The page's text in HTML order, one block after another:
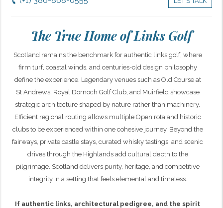
The True Home of Links Golf
Scotland remains the benchmark for authentic links golf, where
firm turf, coastal winds, and centuries-old design philosophy
define the experience. Legendary venues such as Old Course at
St Andrews, Royal Dornoch Golf Club, and Muirfield showcase
strategic architecture shaped by nature rather than machinery.
Efficient regional routing allows multiple Open rota and historic
clubs to be experienced within one cohesive journey. Beyond the
fairways, private castle stays, curated whisky tastings, and scenic
drives through the Highlands add cultural depth to the
pilgrimage. Scotland delivers purity, heritage, and competitive
integrity in a setting that feels elemental and timeless.
If authentic links, architectural pedigree, and the spirit